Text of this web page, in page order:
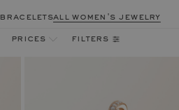
braceletsall women's jewelry
prices filters